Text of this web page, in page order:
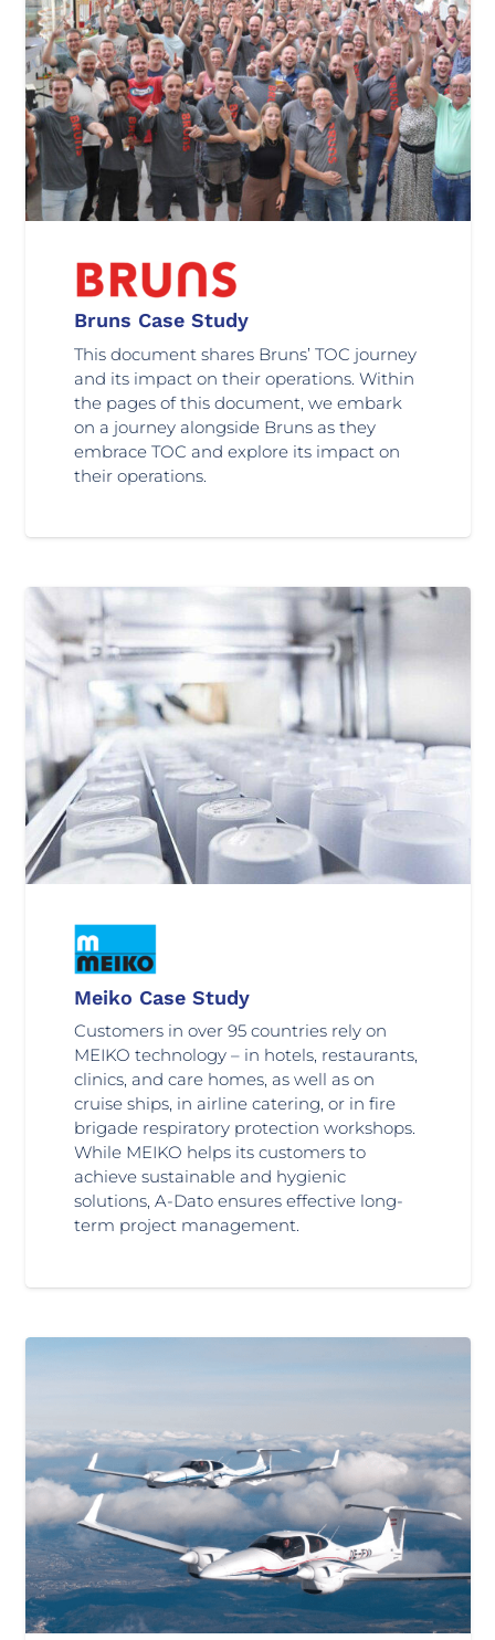
Bruns Case Study
This document shares Bruns’ TOC journey
and its impact on their operations. Within
the pages of this document, we embark
on a journey alongside Bruns as they
embrace TOC and explore its impact on
their operations.
Meiko Case Study
Customers in over 95 countries rely on
MEIKO technology – in hotels, restaurants,
clinics, and care homes, as well as on
cruise ships, in airline catering, or in fire
brigade respiratory protection workshops.
While MEIKO helps its customers to
achieve sustainable and hygienic
solutions, A-Dato ensures effective long-
term project management.